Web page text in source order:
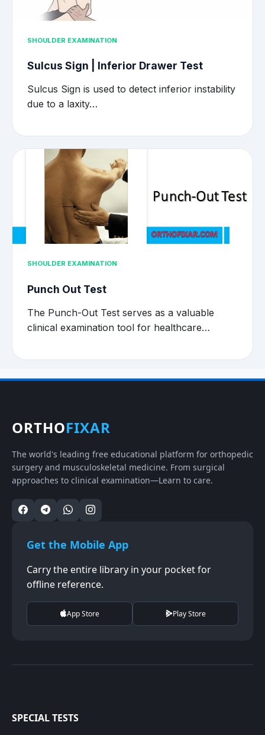
SHOULDER EXAMINATION
Sulcus Sign | Inferior Drawer Test
Sulcus Sign is used to detect inferior instability
due to a laxity…
SHOULDER EXAMINATION
Punch Out Test
The Punch-Out Test serves as a valuable
clinical examination tool for healthcare…
ORTHOFIXAR
The world's leading free educational platform for orthopedic
surgery and musculoskeletal medicine. From surgical
approaches to clinical examination—Learn to care.
Get the Mobile App
Carry the entire library in your pocket for
offline reference.
App Store Play Store
SPECIAL TESTS